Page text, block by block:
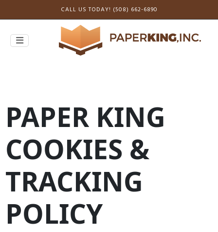
CALL US TODAY! (508) 662-6890
PAPER KING
COOKIES &
TRACKING
POLICY